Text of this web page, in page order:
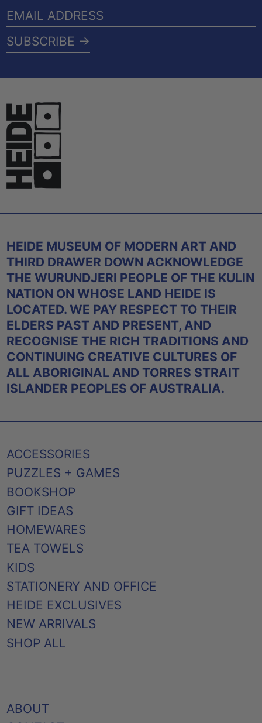
EMAIL
ADDRESS
SUBSCRIBE →
HEIDE MUSEUM OF MODERN ART AND
THIRD DRAWER DOWN ACKNOWLEDGE
THE WURUNDJERI PEOPLE OF THE KULIN
NATION ON WHOSE LAND HEIDE IS
LOCATED. WE PAY RESPECT TO THEIR
ELDERS PAST AND PRESENT, AND
RECOGNISE THE RICH TRADITIONS AND
CONTINUING CREATIVE CULTURES OF
ALL ABORIGINAL AND TORRES STRAIT
ISLANDER PEOPLES OF AUSTRALIA.
ACCESSORIES
PUZZLES + GAMES
BOOKSHOP
GIFT IDEAS
HOMEWARES
TEA TOWELS
KIDS
STATIONERY AND OFFICE
HEIDE EXCLUSIVES
NEW ARRIVALS
SHOP ALL
ABOUT